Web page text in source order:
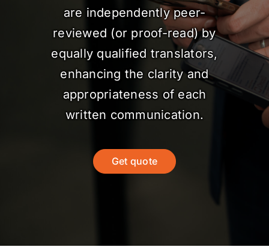
are independently peer-
reviewed (or proof-read) by
equally qualified translators,
enhancing the clarity and
appropriateness of each
written communication.
Get quote